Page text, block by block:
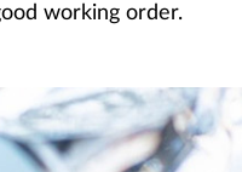
working order.